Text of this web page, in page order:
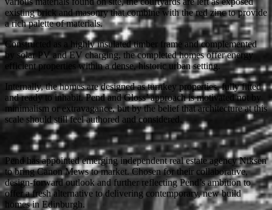
existing brick and masonry that combine with the red zinc to provide
a rich palette of materials.
Constructed as a highly insulated timber frame and complemented
by solar PV and EV charging, the completed homes offer energy
efficient properties within a dense, historic urban setting.
Internally, the homes are designed as turnkey properties, fully fitted
and ready to inhabit. Pend and Gloss’ approach is motivated not by
minimalism or extravagance, but by the belief that architecture at this
scale should still feel authored and considered.
Pend has appointed emerging independent real estate agency Niksen
to bring Canon Mews to market. Chosen for their collaborative,
design-forward outlook and further reflecting Pend’s ambition to
offer a fresh alternative to delivering contemporary, new build
homes in Edinburgh.